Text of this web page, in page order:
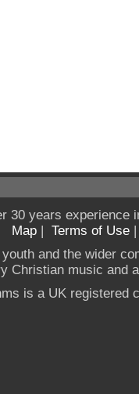
30 years experience
Map | Terms of Use
and the wider
Christian music and
is a UK registered